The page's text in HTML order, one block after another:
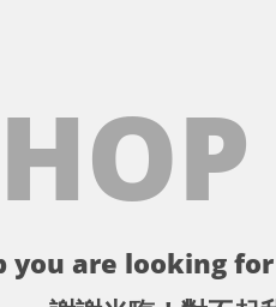
you are looking